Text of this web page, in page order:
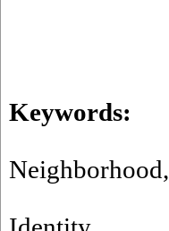
Keywords:
Neighborhood,